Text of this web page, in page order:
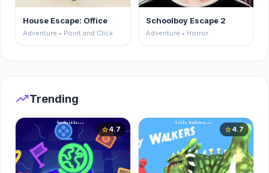
House Escape: Office
Adventure • Point and Click
Schoolboy Escape 2
Adventure • Horror
trending_upTrending
star4.7 star4.7